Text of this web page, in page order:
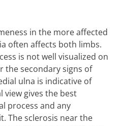
in the more affected
often affects both limbs.
is not well visualized on
the secondary signs of
ulna is indicative of
view gives the best
process and any
The sclerosis near the